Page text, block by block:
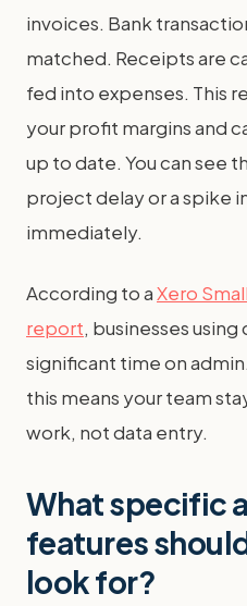
invoices. Bank
matched. Receipts are
fed into expenses. This
your profit margins and
up to date. You can see
project delay or a spike
immediately.
According to aXero
report, businesses
significant time on
this means your team
work, not data entry.
What specific
features
look for?